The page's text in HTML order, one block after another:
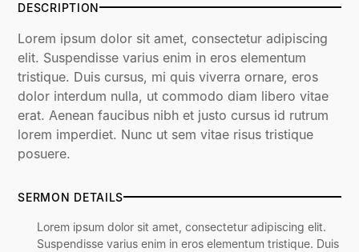
DESCRIPTION
Lorem ipsum dolor sit amet, consectetur adipiscing
elit. Suspendisse varius enim in eros elementum
tristique. Duis cursus, mi quis viverra ornare, eros
dolor interdum nulla, ut commodo diam libero vitae
erat. Aenean faucibus nibh et justo cursus id rutrum
lorem imperdiet. Nunc ut sem vitae risus tristique
posuere.
SERMON DETAILS
Lorem ipsum dolor sit amet, consectetur adipiscing elit.
Suspendisse varius enim in eros elementum tristique. Duis